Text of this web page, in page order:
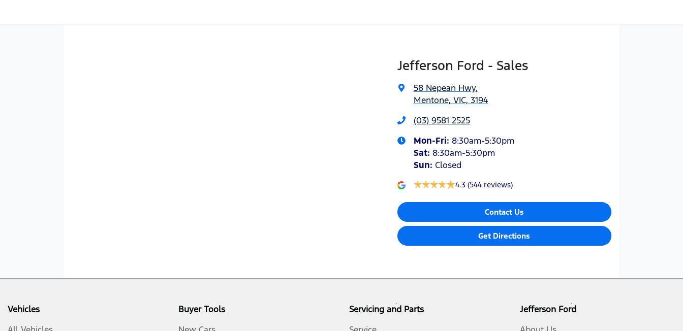
Jefferson Ford - Sales
58 Nepean Hwy,
Mentone, VIC, 3194
(03) 9581 2525
Mon-Fri: 8:30am-5:30pm
Sat: 8:30am-5:30pm
Sun: Closed
4.3 (544 reviews)
Contact Us
Get Directions
Vehicles
Buyer Tools
Servicing and Parts
Jefferson Ford